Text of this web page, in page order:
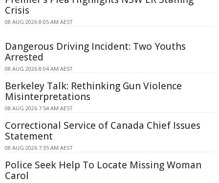
Crisis
08 AUG 2026 8:05 AM AEST
Dangerous Driving Incident: Two Youths
Arrested
08 AUG 2026 8:04 AM AEST
Berkeley Talk: Rethinking Gun Violence
Misinterpretations
08 AUG 2026 7:54 AM AEST
Correctional Service of Canada Chief Issues
Statement
08 AUG 2026 7:35 AM AEST
Police Seek Help To Locate Missing Woman
Carol